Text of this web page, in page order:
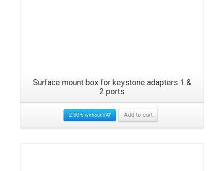
Surface mount box for keystone adapters 1 &
2 ports
2.30 € without VAT Add to cart